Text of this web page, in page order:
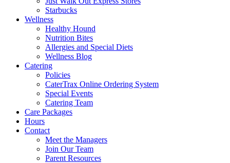
Starbucks
Wellness
Healthy Hound
Nutrition Bites
Allergies and Special Diets
Wellness Blog
Catering
Policies
CaterTrax Online Ordering System
Special Events
Catering Team
Care Packages
Hours
Contact
Meet the Managers
Join Our Team
Parent Resources